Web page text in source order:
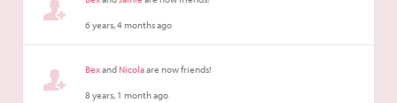
6 years, 4 months ago
BexandNicolaare now friends!
8 years, 1 month ago